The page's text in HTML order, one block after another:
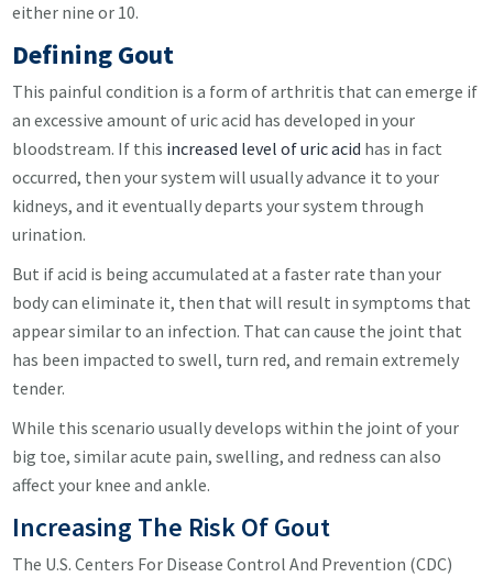
either nine or 10.
Defining Gout
This painful condition is a form of arthritis that can emerge if
an excessive amount of uric acid has developed in your
bloodstream. If this increased level of uric acid has in fact
occurred, then your system will usually advance it to your
kidneys, and it eventually departs your system through
urination.
But if acid is being accumulated at a faster rate than your
body can eliminate it, then that will result in symptoms that
appear similar to an infection. That can cause the joint that
has been impacted to swell, turn red, and remain extremely
tender.
While this scenario usually develops within the joint of your
big toe, similar acute pain, swelling, and redness can also
affect your knee and ankle.
Increasing The Risk Of Gout
The U.S. Centers For Disease Control And Prevention (CDC)